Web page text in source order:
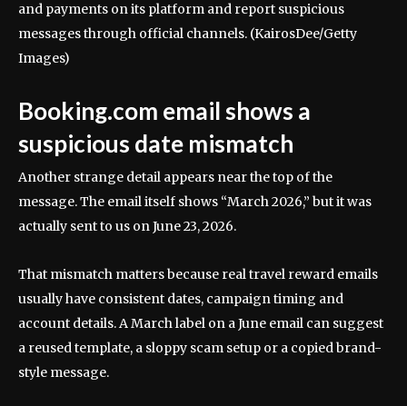
and payments on its platform and report suspicious
messages through official channels. (KairosDee/Getty
Images)
Booking.com email shows a
suspicious date mismatch
Another strange detail appears near the top of the
message. The email itself shows “March 2026,” but it was
actually sent to us on June 23, 2026.
That mismatch matters because real travel reward emails
usually have consistent dates, campaign timing and
account details. A March label on a June email can suggest
a reused template, a sloppy scam setup or a copied brand-
style message.